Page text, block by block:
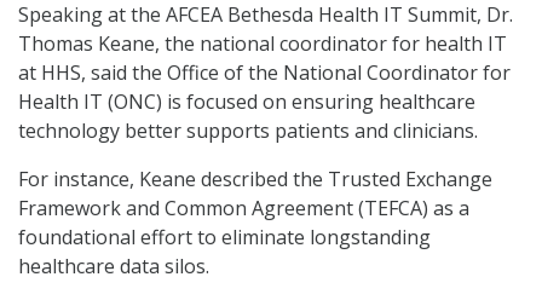
Speaking at the AFCEA Bethesda Health IT Summit, Dr.
Thomas Keane, the national coordinator for health IT
at HHS, said the Office of the National Coordinator for
Health IT (ONC) is focused on ensuring healthcare
technology better supports patients and clinicians.
For instance, Keane described the Trusted Exchange
Framework and Common Agreement (TEFCA) as a
foundational effort to eliminate longstanding
healthcare data silos.